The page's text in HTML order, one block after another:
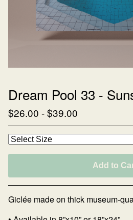
Dream Pool 33 -
$26.00 -$39.00
Add to
Giclée made on thick museum-